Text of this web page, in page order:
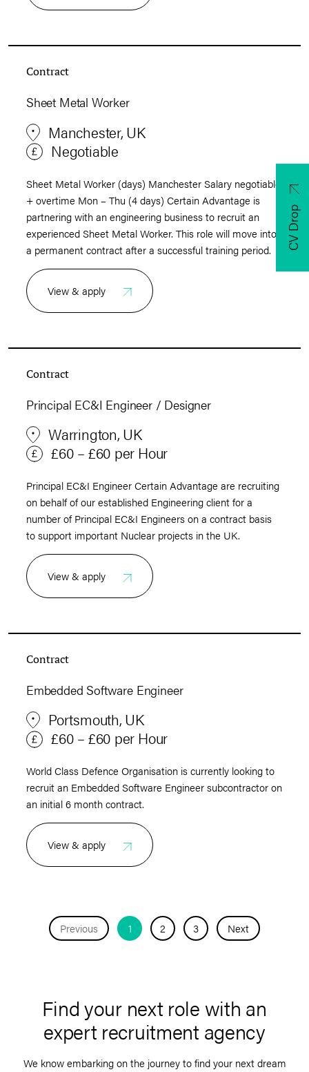
Contract
Sheet Metal Worker
Manchester, UK
Negotiable
Sheet Metal Worker (days) Manchester Salary negotiable
+ overtime Mon – Thu (4 days) Certain Advantage is
partnering with an engineering business to recruit an
experienced Sheet Metal Worker. This role will move into
a permanent contract after a successful training period.
View & apply
Contract
Principal EC&I Engineer / Designer
Warrington, UK
£60 – £60 per Hour
Principal EC&I Engineer Certain Advantage are recruiting
on behalf of our established Engineering client for a
number of Principal EC&I Engineers on a contract basis
to support important Nuclear projects in the UK.
View & apply
Contract
Embedded Software Engineer
Portsmouth, UK
£60 – £60 per Hour
World Class Defence Organisation is currently looking to
recruit an Embedded Software Engineer subcontractor on
an initial 6 month contract.
View & apply
Previous 1 2 3 Next
Find your next role with an
expert recruitment agency
We know embarking on the journey to find your next dream
CV Drop